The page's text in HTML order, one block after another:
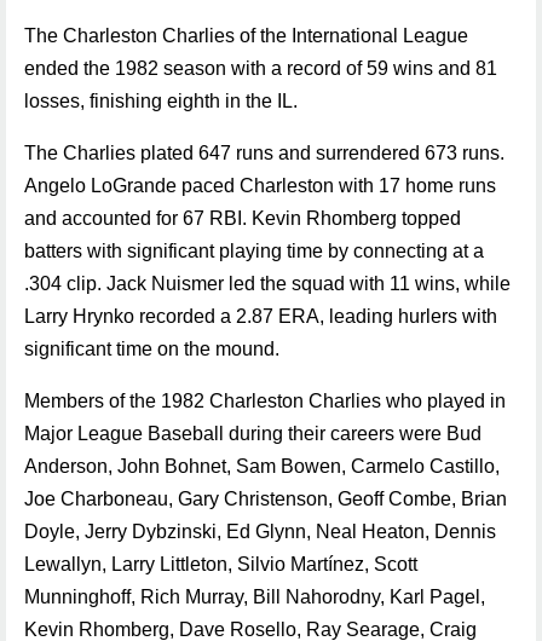
The Charleston Charlies of the International League
ended the 1982 season with a record of 59 wins and 81
losses, finishing eighth in the IL.
The Charlies plated 647 runs and surrendered 673 runs.
Angelo LoGrande paced Charleston with 17 home runs
and accounted for 67 RBI. Kevin Rhomberg topped
batters with significant playing time by connecting at a
.304 clip. Jack Nuismer led the squad with 11 wins, while
Larry Hrynko recorded a 2.87 ERA, leading hurlers with
significant time on the mound.
Members of the 1982 Charleston Charlies who played in
Major League Baseball during their careers were Bud
Anderson, John Bohnet, Sam Bowen, Carmelo Castillo,
Joe Charboneau, Gary Christenson, Geoff Combe, Brian
Doyle, Jerry Dybzinski, Ed Glynn, Neal Heaton, Dennis
Lewallyn, Larry Littleton, Silvio Martínez, Scott
Munninghoff, Rich Murray, Bill Nahorodny, Karl Pagel,
Kevin Rhomberg, Dave Rosello, Ray Searage, Craig